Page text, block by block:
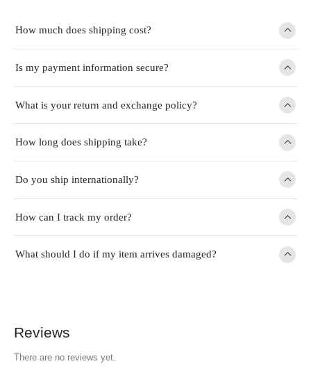
How much does shipping cost?
Is my payment information secure?
What is your return and exchange policy?
How long does shipping take?
Do you ship internationally?
How can I track my order?
What should I do if my item arrives damaged?
Reviews
There are no reviews yet.